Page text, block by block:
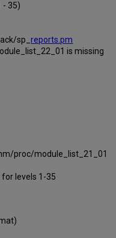
- 35)
sp_reports.pm
is missing
proc/module_list_21_01
levels 1-35